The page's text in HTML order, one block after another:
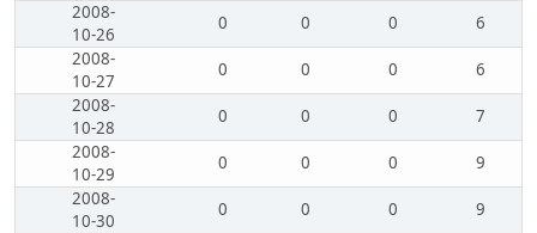
2008-
10-26
0 0 0
6
2008-
10-27
0 0 0
6
2008-
10-28
0 0 0
7
2008-
10-29
0 0 0
9
2008-
10-30
0 0 0
9